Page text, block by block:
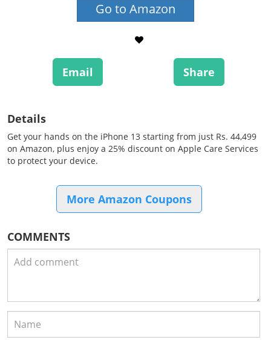
Go to Amazon
Email Share
Details
Get your hands on the iPhone 13 starting from just Rs. 44,499
on Amazon, plus enjoy a 25% discount on Apple Care Services
to protect your device.
More Amazon Coupons
COMMENTS